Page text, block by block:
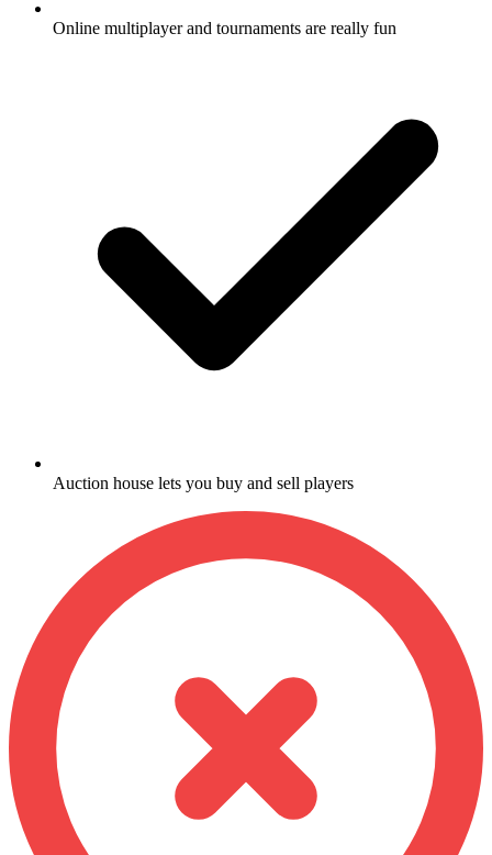
Online multiplayer and tournaments are really fun
Auction house lets you buy and sell players